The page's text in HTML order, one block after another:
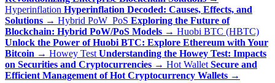
Hyperinflation Hyperinflation Decoded: Causes, Effects, and
Solutions → Hybrid PoW_PoS Exploring the Future of
Blockchain: Hybrid PoW/PoS Models → Huobi BTC (HBTC)
Unlock the Power of Huobi BTC: Explore Ethereum with Your
Bitcoin → Howey Test Understanding the Howey Test: Impacts
on Securities and Cryptocurrencies → Hot Wallet Secure and
Efficient Management of Hot Cryptocurrency Wallets →